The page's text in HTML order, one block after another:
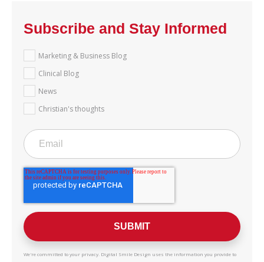
Subscribe and Stay Informed
Marketing & Business Blog
Clinical Blog
News
Christian's thoughts
We're committed to your privacy. Digital Smile Design uses the information you provide to